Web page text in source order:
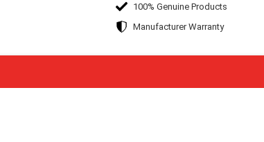
100% Genuine Products
Manufacturer Warranty